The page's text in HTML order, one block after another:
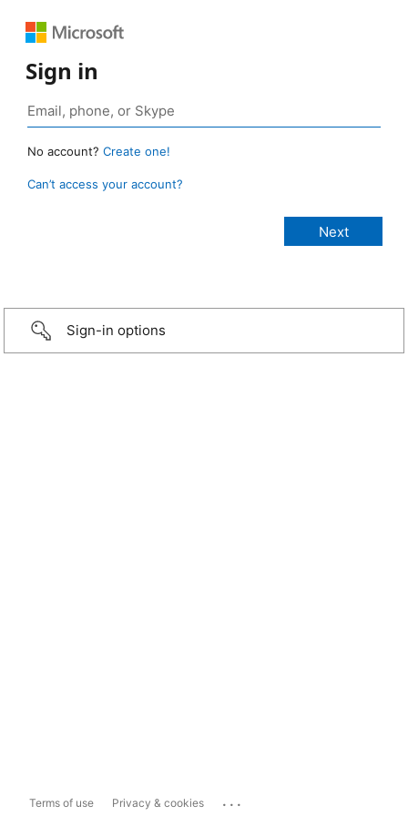
Sign in
No account? Create one!
Can’t access your account?
Sign-in options
Terms of use Privacy & cookies ...